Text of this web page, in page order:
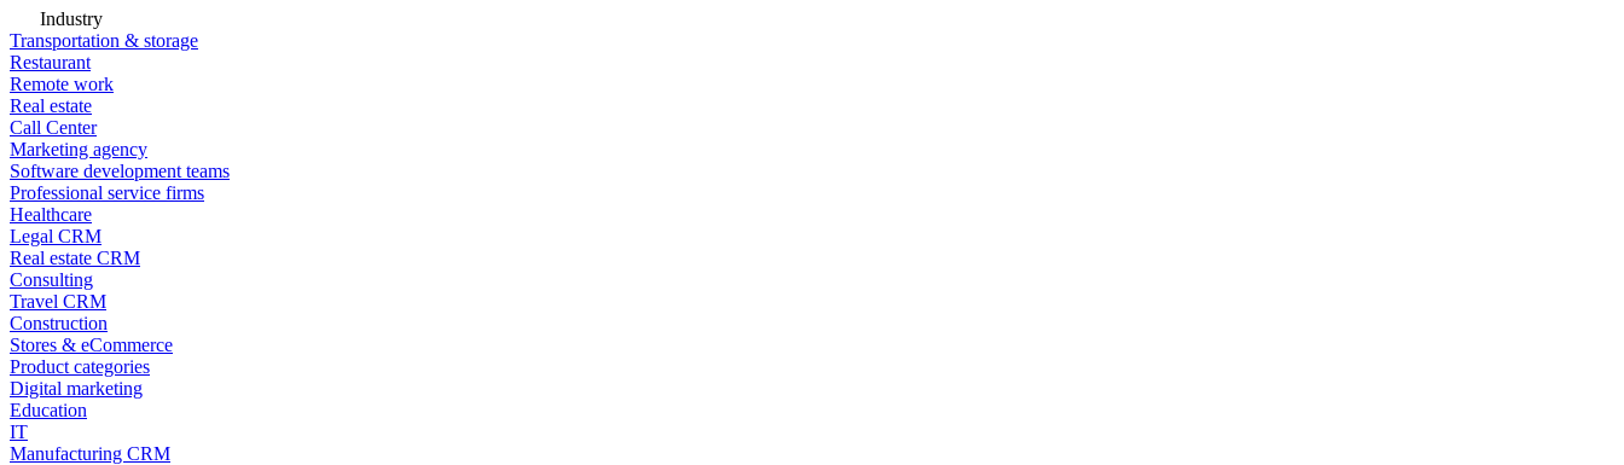
Industry
Transportation & storage
Restaurant
Remote work
Real estate
Call Center
Marketing agency
Software development teams
Professional service firms
Healthcare
Legal CRM
Real estate CRM
Consulting
Travel CRM
Construction
Stores & eCommerce
Product categories
Digital marketing
Education
IT
Manufacturing CRM